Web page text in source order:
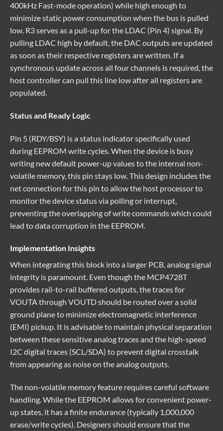
400kHz Fast-mode operation) while high enough to
minimize static power consumption when the bus is pulled
low. R3 serves as a pull-up for the LDAC (Pin 4) signal. By
pulling LDAC high by default, the DAC outputs are updated
as soon as their respective registers are written. If a
synchronous update across all four channels is required, the
host controller can pull this line low after all registers are
populated.
Status and Ready Logic
Pin 5 (RDY/BSY) is a status indicator specifically used
during EEPROM write cycles. When the device is busy
writing new default power-up values to the internal non-
volatile memory, this pin stays low. This design includes the
net connection for this pin to allow the host processor to
monitor the device status via polling or interrupt,
preventing the overlapping of write commands which could
lead to data corruption in the EEPROM.
Implementation Insights
When integrating this block into a larger PCB, analog signal
integrity is paramount. Even though the MCP4728T
provides rail-to-rail buffered outputs, the traces for
VOUTA through VOUTD should be routed over a solid
ground plane to minimize electromagnetic interference
(EMI) pickup. It is advisable to maintain physical separation
between these sensitive analog traces and the high-speed
I2C digital traces (SCL/SDA) to prevent digital crosstalk
from appearing as noise on the analog outputs.
The non-volatile memory feature requires careful software
handling. While the EEPROM allows for convenient power-
up states, it has a finite endurance (typically 1,000,000
erase/write cycles). Designers should ensure that the